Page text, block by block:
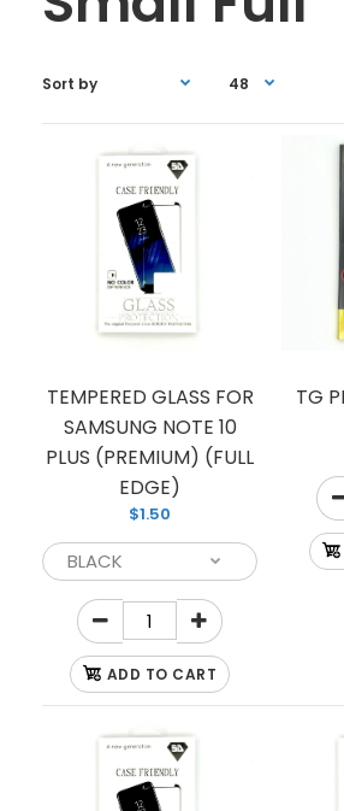
TEMPERED GLASS FOR
(PREMIUM) (FULL
TEMPERED GLASS FOR
SAMSUNG NOTE 10
PLUS (PREMIUM) (FULL
EDGE)
$1.50
ADD TO CART
TG